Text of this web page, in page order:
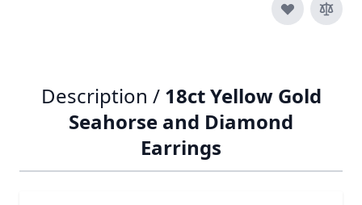
Description / 18ct Yellow Gold
Seahorse and Diamond
Earrings